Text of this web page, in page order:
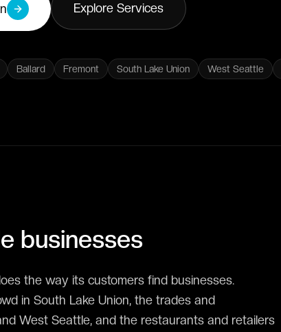
Explore Services
Ballard Fremont South Lake Union West Seattle
businesses
the way its customers find businesses.
in South Lake Union, the trades and
West Seattle, and the restaurants and retailers